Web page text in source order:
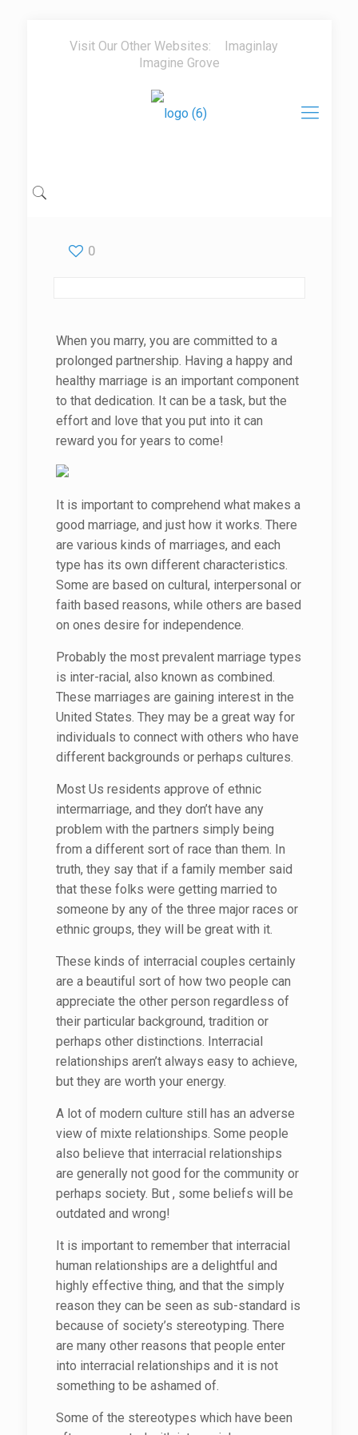
Visit Our Other Websites:
Imaginlay
Imagine Grove
0
When you marry, you are committed to a
prolonged partnership. Having a happy and
healthy marriage is an important component
to that dedication. It can be a task, but the
effort and love that you put into it can
reward you for years to come!
It is important to comprehend what makes a
good marriage, and just how it works. There
are various kinds of marriages, and each
type has its own different characteristics.
Some are based on cultural, interpersonal or
faith based reasons, while others are based
on ones desire for independence.
Probably the most prevalent marriage types
is inter-racial, also known as combined.
These marriages are gaining interest in the
United States. They may be a great way for
individuals to connect with others who have
different backgrounds or perhaps cultures.
Most Us residents approve of ethnic
intermarriage, and they don’t have any
problem with the partners simply being
from a different sort of race than them. In
truth, they say that if a family member said
that these folks were getting married to
someone by any of the three major races or
ethnic groups, they will be great with it.
These kinds of interracial couples certainly
are a beautiful sort of how two people can
appreciate the other person regardless of
their particular background, tradition or
perhaps other distinctions. Interracial
relationships aren’t always easy to achieve,
but they are worth your energy.
A lot of modern culture still has an adverse
view of mixte relationships. Some people
also believe that interracial relationships
are generally not good for the community or
perhaps society. But , some beliefs will be
outdated and wrong!
It is important to remember that interracial
human relationships are a delightful and
highly effective thing, and that the simply
reason they can be seen as sub-standard is
because of society’s stereotyping. There
are many other reasons that people enter
into interracial relationships and it is not
something to be ashamed of.
Some of the stereotypes which have been